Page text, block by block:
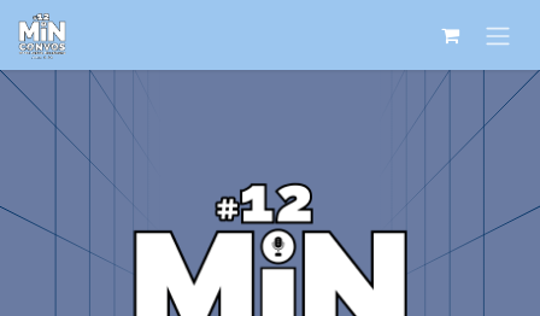
Skip to Content